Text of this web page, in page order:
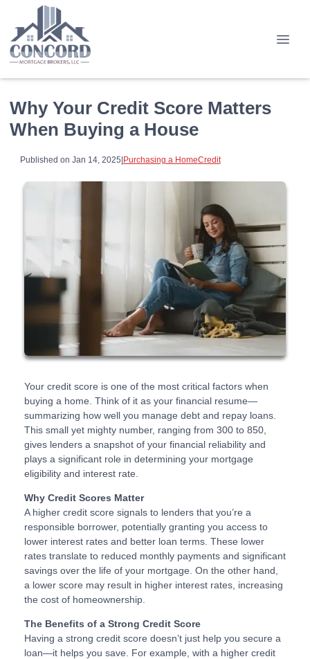
Why Your Credit Score Matters
When Buying a House
Published on Jan 14, 2025|Purchasing a HomeCredit
Your credit score is one of the most critical factors when
buying a home. Think of it as your financial resume—
summarizing how well you manage debt and repay loans.
This small yet mighty number, ranging from 300 to 850,
gives lenders a snapshot of your financial reliability and
plays a significant role in determining your mortgage
eligibility and interest rate.
Why Credit Scores Matter
A higher credit score signals to lenders that you’re a
responsible borrower, potentially granting you access to
lower interest rates and better loan terms. These lower
rates translate to reduced monthly payments and significant
savings over the life of your mortgage. On the other hand,
a lower score may result in higher interest rates, increasing
the cost of homeownership.
The Benefits of a Strong Credit Score
Having a strong credit score doesn’t just help you secure a
loan—it helps you save. For example, with a higher credit